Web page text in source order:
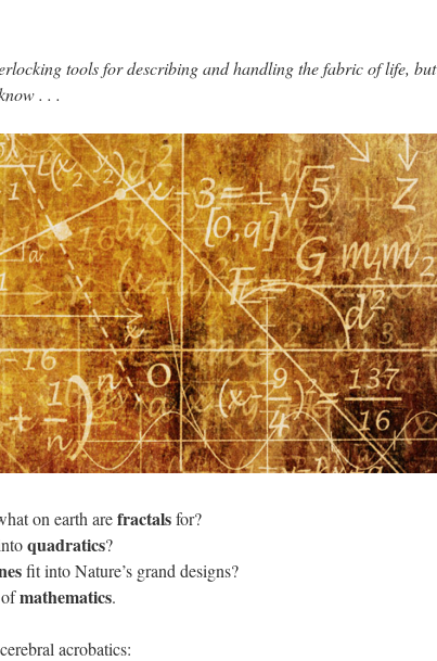
tools for describing and handling the fabric of life, but
. . .
on earth arefractalsfor?
quadratics?
fit into Nature’s grand designs?
mathematics.
acrobatics: